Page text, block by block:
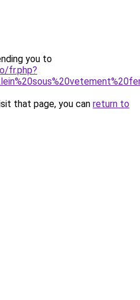
you to
fr.php?
that page, you can return to